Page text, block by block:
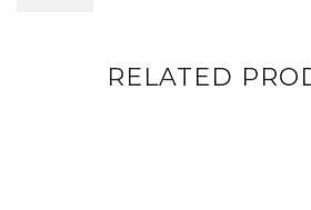
RELATED